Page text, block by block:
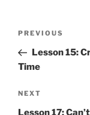
PREVIOUS
Lesson 15:
Time
NEXT
Lesson 17: